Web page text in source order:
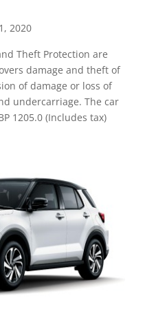
2020
Theft Protection are
damage and theft of
of damage or loss of
undercarriage. The car
1205.0 (Includes tax)